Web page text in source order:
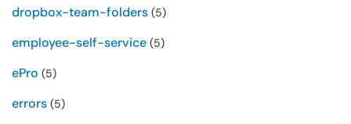
dropbox-team-folders (5)
employee-self-service (5)
ePro (5)
errors (5)